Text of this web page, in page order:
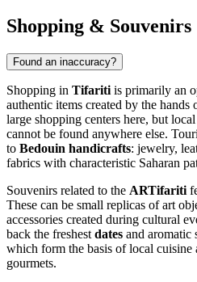
Shopping & Souvenirs
Found an inaccuracy?
Shopping in Tifariti is primarily an
authentic items created by the hands
large shopping centers here, but
cannot be found anywhere else.
to Bedouin handicrafts: jewelry,
fabrics with characteristic Saharan
Souvenirs related to the ARTifariti
These can be small replicas of art
accessories created during cultural
back the freshest dates and aromatic
which form the basis of local
gourmets.